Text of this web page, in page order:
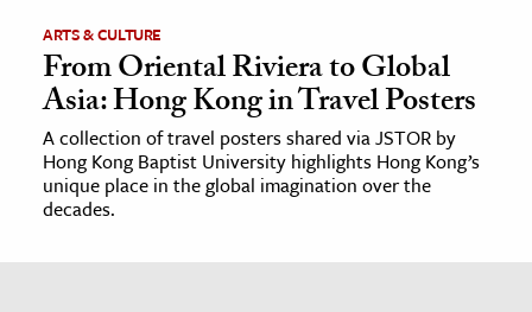
ARTS & CULTURE
From Oriental Riviera to Global
Asia: Hong Kong in Travel Posters
A collection of travel posters shared via JSTOR by
Hong Kong Baptist University highlights Hong Kong’s
unique place in the global imagination over the
decades.